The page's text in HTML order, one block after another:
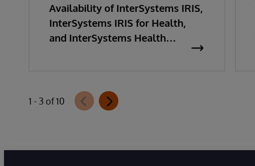
Availability of InterSystems IRIS,
InterSystems IRIS for Health,
and InterSystems Health
1 - 3 of 10